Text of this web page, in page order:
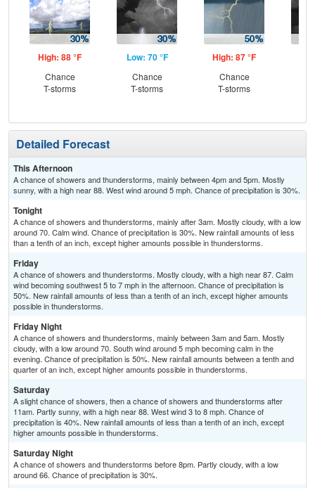
High: 88 °F
Chance
T-storms
Low: 70 °F
Chance
T-storms
High: 87 °F
Chance
T-storms
Detailed Forecast
This Afternoon
A chance of showers and thunderstorms, mainly between 4pm and 5pm. Mostly
sunny, with a high near 88. West wind around 5 mph. Chance of precipitation is 30%.
Tonight
A chance of showers and thunderstorms, mainly after 3am. Mostly cloudy, with a low
around 70. Calm wind. Chance of precipitation is 30%. New rainfall amounts of less
than a tenth of an inch, except higher amounts possible in thunderstorms.
Friday
A chance of showers and thunderstorms. Mostly cloudy, with a high near 87. Calm
wind becoming southwest 5 to 7 mph in the afternoon. Chance of precipitation is
50%. New rainfall amounts of less than a tenth of an inch, except higher amounts
possible in thunderstorms.
Friday Night
A chance of showers and thunderstorms, mainly between 3am and 5am. Mostly
cloudy, with a low around 70. South wind around 5 mph becoming calm in the
evening. Chance of precipitation is 50%. New rainfall amounts between a tenth and
quarter of an inch, except higher amounts possible in thunderstorms.
Saturday
A slight chance of showers, then a chance of showers and thunderstorms after
11am. Partly sunny, with a high near 88. West wind 3 to 8 mph. Chance of
precipitation is 40%. New rainfall amounts of less than a tenth of an inch, except
higher amounts possible in thunderstorms.
Saturday Night
A chance of showers and thunderstorms before 8pm. Partly cloudy, with a low
around 66. Chance of precipitation is 30%.